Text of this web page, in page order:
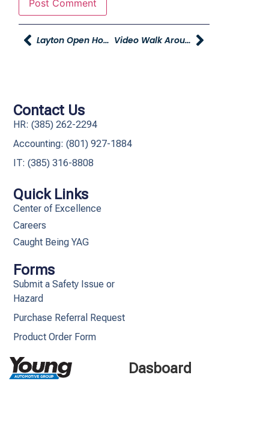
Layton Open House And The New Dealership! Video Walk Arounds
Dasboard
Quick Links
Center of Excellence
Careers
Caught Being YAG
Forms
Submit a Safety Issue or
Hazard
Purchase Referral Request
Product Order Form
Contact Us
HR: (385) 262-2294
Accounting: (801) 927-1884
IT: (385) 316-8808​